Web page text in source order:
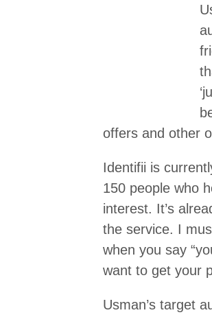
offers and other
Identifii is
150 people who
interest. It’s
the service. I
when you say
want to get your
Usman’s target